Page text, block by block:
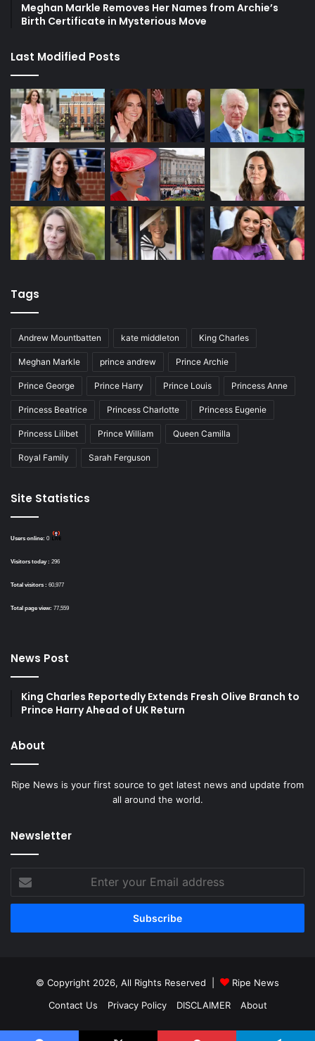
Meghan Markle Removes Her Names from Archie’s
Birth Certificate in Mysterious Move
Last Modified Posts
Tags
Andrew Mountbatten kate middleton King Charles
Meghan Markle prince andrew Prince Archie
Prince George Prince Harry Prince Louis Princess Anne
Princess Beatrice Princess Charlotte Princess Eugenie
Princess Lilibet Prince William Queen Camilla
Royal Family Sarah Ferguson
Site Statistics
Users online: 0
Visitors today : 296
Total visitors : 60,977
Total page view: 77,559
News Post
King Charles Reportedly Extends Fresh Olive Branch to
Prince Harry Ahead of UK Return
About
Ripe News is your first source to get latest news and update from
all around the world.
Newsletter
your
Email
© Copyright 2026, All Rights Reserved |
Ripe News
Contact Us
Privacy Policy DISCLAIMER About